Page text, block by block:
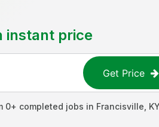
instant price
Get Price
0+ completed jobs in Francisville